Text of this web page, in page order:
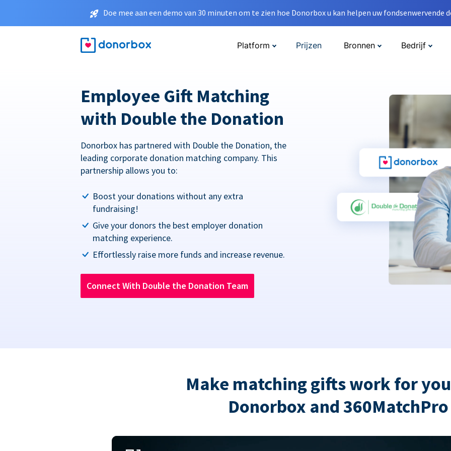
Doe mee aan een demo van 30 minuten om te zien hoe Donorbox u kan helpen uw fondsenwervende
Platform Prijzen Bronnen Bedrijf
Employee Gift Matching
with Double the Donation
Donorbox has partnered with Double the Donation, the
leading corporate donation matching company. This
partnership allows you to:
Boost your donations without any extra
fundraising!
Give your donors the best employer donation
matching experience.
Effortlessly raise more funds and increase revenue.
Connect With Double the Donation Team
Make matching gifts work for
Donorbox and 360MatchPro